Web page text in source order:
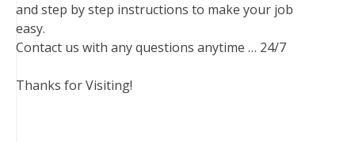
and step by step instructions to make your job
easy.
Contact us with any questions anytime … 24/7
Thanks for Visiting!